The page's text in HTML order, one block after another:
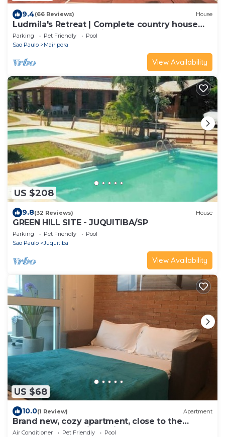
9.4(66 Reviews) House
Ludmila's Retreat | Complete country house
with 6 suites, swimming pool and full leisure
facilities.
Parking Pet Friendly
Pool
Sao Paulo
Mairipora
View Availability
US $208
9.8(32 Reviews) House
GREEN HILL SITE - JUQUITIBA/SP
Parking Pet Friendly
Pool
Sao Paulo
Juquitiba
View Availability
US $68
10.0(1 Review) Apartment
Brand new, cozy apartment, close to the
subway, fast Wi-Fi, Netflix.
Air Conditioner Pet Friendly
Pool